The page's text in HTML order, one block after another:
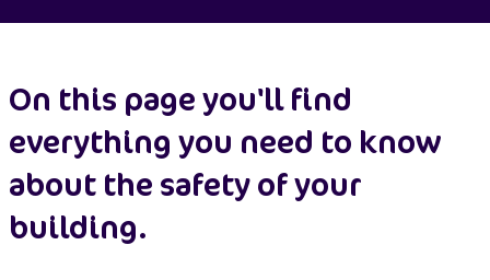
On this page you'll find
everything you need to know
about the safety of your
building.